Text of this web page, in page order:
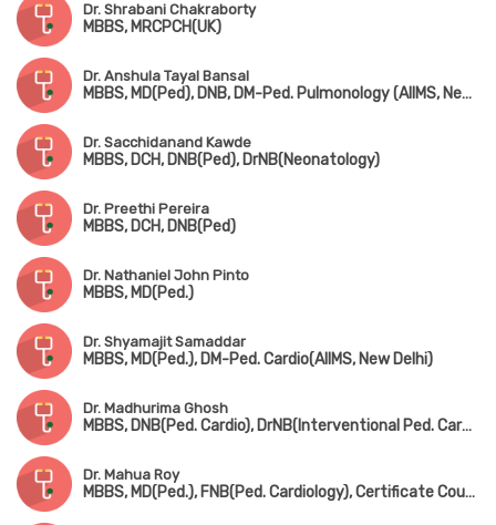
Dr. Shrabani Chakraborty
MBBS, MRCPCH(UK)
Dr. Anshula Tayal Bansal
MBBS, MD(Ped), DNB, DM-Ped. Pulmonology (AIIMS, New Delhi)
Dr. Sacchidanand Kawde
MBBS, DCH, DNB(Ped), DrNB(Neonatology)
Dr. Preethi Pereira
MBBS, DCH, DNB(Ped)
Dr. Nathaniel John Pinto
MBBS, MD(Ped.)
Dr. Shyamajit Samaddar
MBBS, MD(Ped.), DM-Ped. Cardio(AIIMS, New Delhi)
Dr. Madhurima Ghosh
MBBS, DNB(Ped. Cardio), DrNB(Interventional Ped. Cardiology)
Dr. Mahua Roy
MBBS, MD(Ped.), FNB(Ped. Cardiology), Certificate Course in Ped. Echocardiography